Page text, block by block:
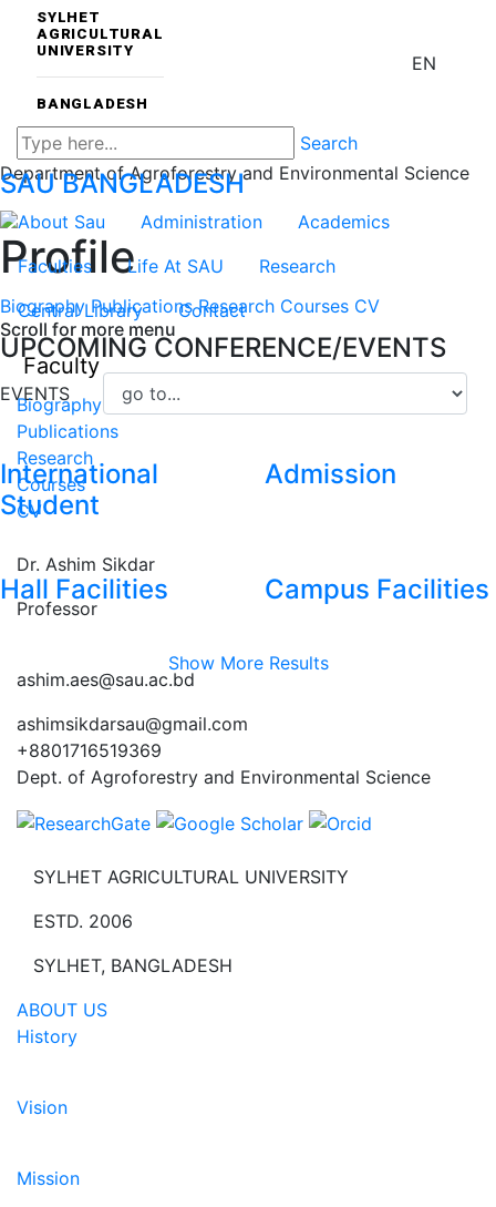
SYLHET
AGRICULTURAL
UNIVERSITY
BANGLADESH
EN
Search
SAUBANGLADESH
About Sau Administration
Academics
Faculties
Life At SAU
Research
Central Library
Contact
UPCOMING CONFERENCE/EVENTS
EVENTS
International
Student
Admission
Hall Facilities Campus Facilities
Show More Results
Department of Agroforestry and Environmental Science
Profile
Biography Publications Research Courses CV
Scroll for more menu
Faculty
Biography
Publications
Research
Courses
CV
Dr. Ashim Sikdar
Professor
ashim.aes@sau.ac.bd
ashimsikdarsau@gmail.com
+8801716519369
Dept. of Agroforestry and Environmental Science
SYLHET AGRICULTURAL UNIVERSITY
ESTD. 2006
SYLHET, BANGLADESH
ABOUT US
History
Vision
Mission